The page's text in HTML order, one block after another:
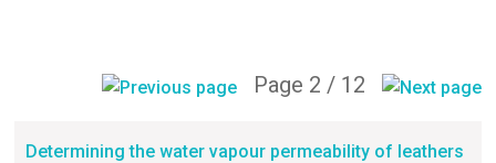
Page 2 / 12
Determining the water vapour permeability of leathers